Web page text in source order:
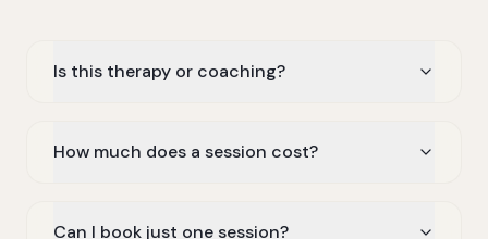
Is this therapy or coaching?
How much does a session cost?
Can I book just one session?